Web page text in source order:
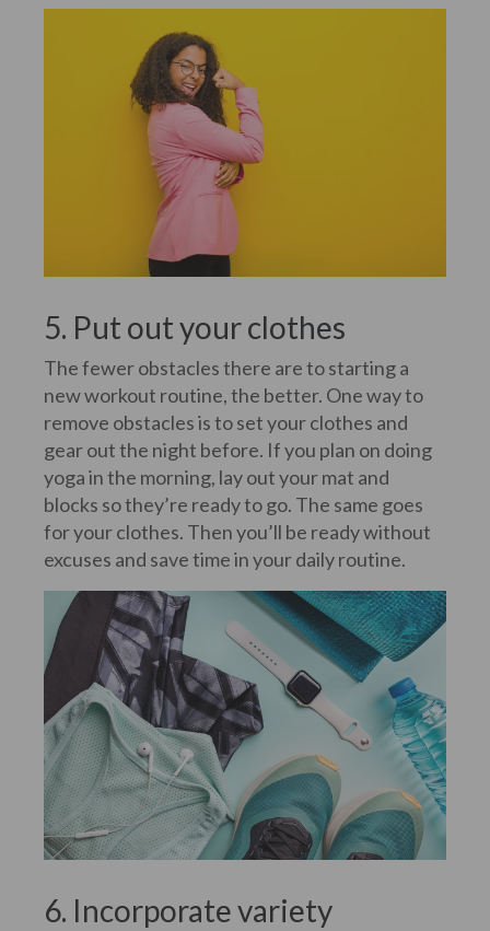
5. Put out your clothes
The fewer obstacles there are to starting a
new workout routine, the better. One way to
remove obstacles is to set your clothes and
gear out the night before. If you plan on doing
yoga in the morning, lay out your mat and
blocks so they’re ready to go. The same goes
for your clothes. Then you’ll be ready without
excuses and save time in your daily routine.
6. Incorporate variety